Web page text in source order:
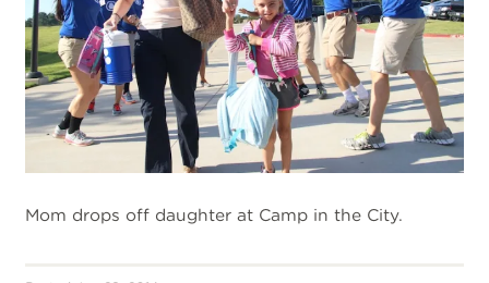
Mom drops off daughter at Camp in the City.